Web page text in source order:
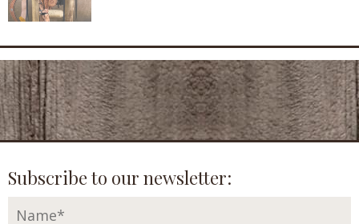
Subscribe to our newsletter: